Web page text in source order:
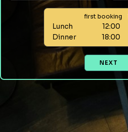
first booking
Lunch 12:00
Dinner
18:00
NEXT